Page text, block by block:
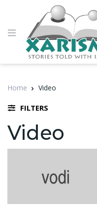
Home Video
FILTERS
Video